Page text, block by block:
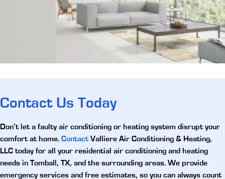
Contact Us Today
Don’t let a faulty air conditioning or heating system disrupt your
comfort at home. Contact Valliere Air Conditioning & Heating,
LLC today for all your residential air conditioning and heating
needs in Tomball, TX, and the surrounding areas. We provide
emergency services and free estimates, so you can always count